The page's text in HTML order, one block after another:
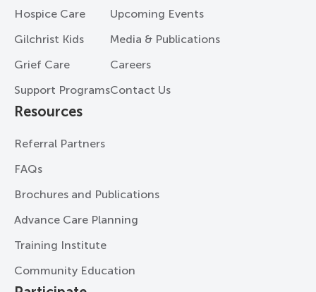
Hospice Care
Gilchrist Kids
Grief Care
Support Programs
Upcoming Events
Media & Publications
Careers
Contact Us
Resources
Referral Partners
FAQs
Brochures and Publications
Advance Care Planning
Training Institute
Community Education